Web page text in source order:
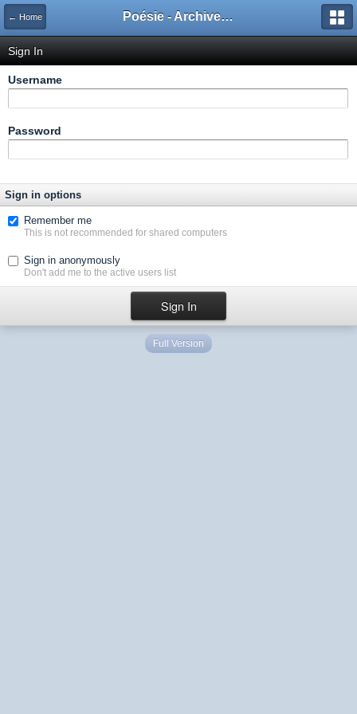
← Home Poésie - Archives de Toute La Poésie - 2005 - 2006
Sign In
Username
Password
Sign in options
Remember me
This is not recommended for shared computers
Sign in anonymously
Don't add me to the active users list
Full Version